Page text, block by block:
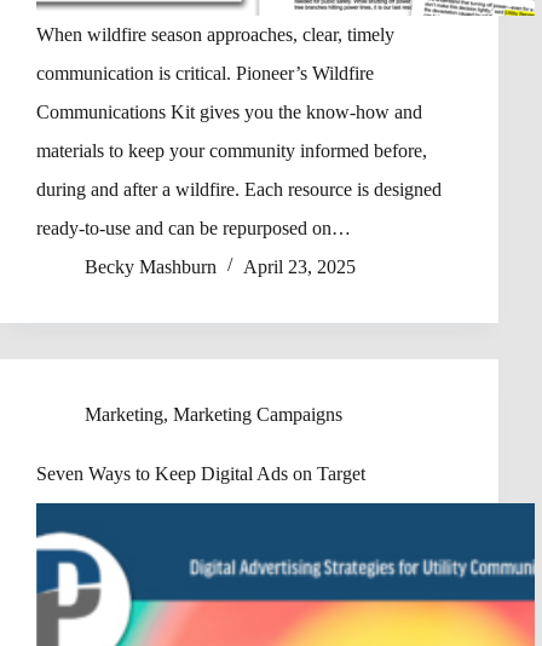
When wildfire season approaches, clear, timely
communication is critical. Pioneer’s Wildfire
Communications Kit gives you the know-how and
materials to keep your community informed before,
during and after a wildfire. Each resource is designed
ready-to-use and can be repurposed on…
Becky Mashburn
April 23, 2025
Marketing, Marketing Campaigns
Seven Ways to Keep Digital Ads on Target